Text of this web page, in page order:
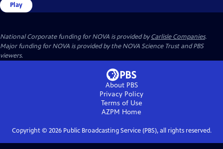
Play
National Corporate funding for NOVA is provided byCarlisle Companies.
Major funding for NOVA is provided by the NOVA Science Trust and PBS
viewers.
About PBS
Privacy Policy
Terms of Use
AZPM Home
Copyright © 2026Public Broadcasting Service (PBS), all rights reserved.